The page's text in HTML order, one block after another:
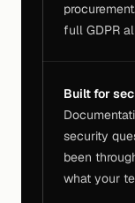
full GDPR
Built for
security
been
what your